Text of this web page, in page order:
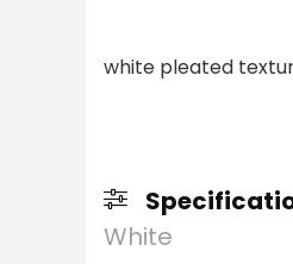
white pleated
White